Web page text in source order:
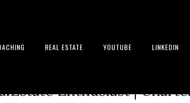
REAL ESTATE YOUTUBE LINKEDIN
| Serial
Enthusiast |